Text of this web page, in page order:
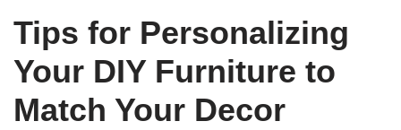
Tips for Personalizing
Your DIY Furniture to
Match Your Decor